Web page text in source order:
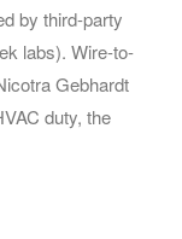
by third-party
labs). Wire-to-
Gebhardt
duty, the